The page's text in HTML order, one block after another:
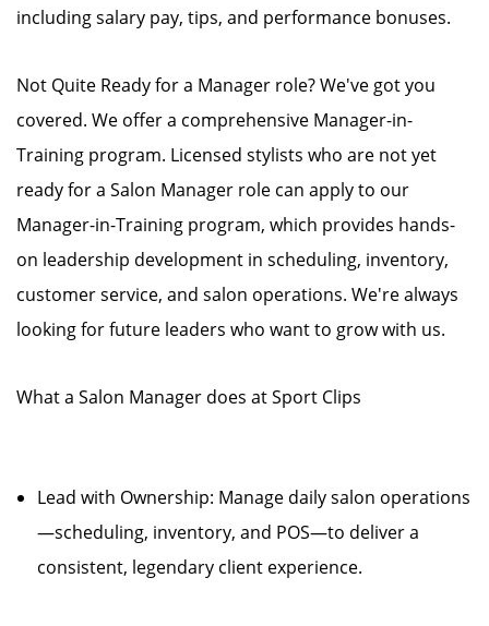
including salary pay, tips, and performance bonuses.
Not Quite Ready for a Manager role? We've got you
covered. We offer a comprehensive Manager-in-
Training program. Licensed stylists who are not yet
ready for a Salon Manager role can apply to our
Manager-in-Training program, which provides hands-
on leadership development in scheduling, inventory,
customer service, and salon operations. We're always
looking for future leaders who want to grow with us.
What a Salon Manager does at Sport Clips
Lead with Ownership: Manage daily salon operations
—scheduling, inventory, and POS—to deliver a
consistent, legendary client experience.